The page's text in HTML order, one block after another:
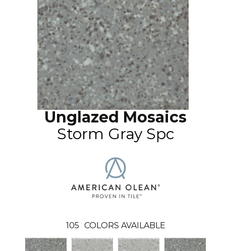
Unglazed Mosaics
Storm Gray Spc
105 COLORS AVAILABLE